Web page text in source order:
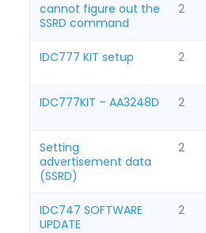
cannot figure out the
SSRD command
2
IDC777 KIT setup 2
IDC777KIT – AA3248D 2
Setting
advertisement data
(SSRD)
2
IDC747 SOFTWARE
UPDATE
2